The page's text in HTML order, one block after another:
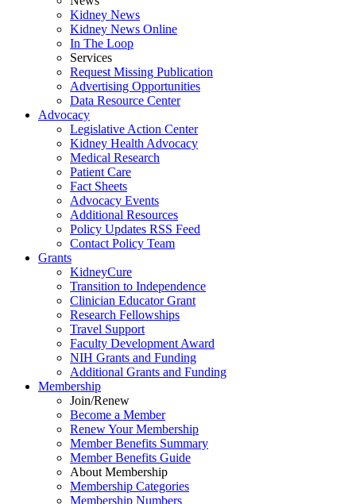
Kidney News
Kidney News Online
In The Loop
Services
Request Missing Publication
Advertising Opportunities
Data Resource Center
Advocacy
Legislative Action Center
Kidney Health Advocacy
Medical Research
Patient Care
Fact Sheets
Advocacy Events
Additional Resources
Policy Updates RSS Feed
Contact Policy Team
Grants
KidneyCure
Transition to Independence
Clinician Educator Grant
Research Fellowships
Travel Support
Faculty Development Award
NIH Grants and Funding
Additional Grants and Funding
Membership
Join/Renew
Become a Member
Renew Your Membership
Member Benefits Summary
Member Benefits Guide
About Membership
Membership Categories
Membership Numbers